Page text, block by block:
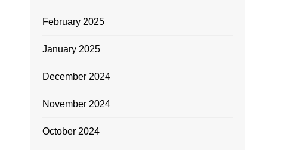
February 2025
January 2025
December 2024
November 2024
October 2024